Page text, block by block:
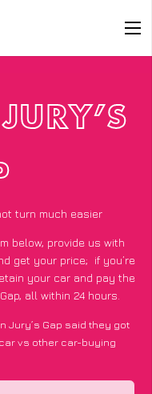
JURY’S
turn much easier
below, provide us with
get your price; if you’re
your car and pay the
all within 24 hours.
Jury’s Gap said they got
vs other car-buying